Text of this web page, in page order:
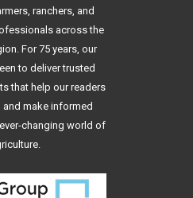
ranchers, and
across the
For 75 years, our
to deliver trusted
that help our readers
make informed
changing world of